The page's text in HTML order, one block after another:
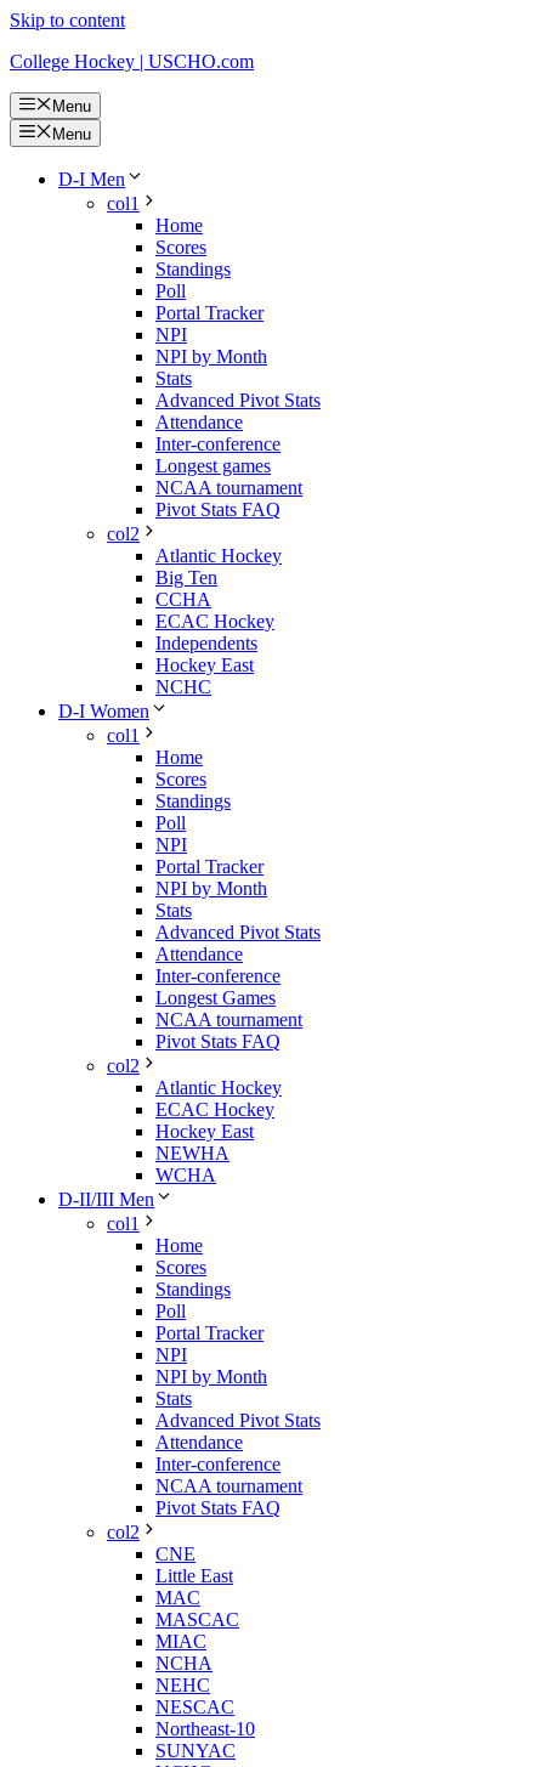
Skip to content
College Hockey | USCHO.com
Menu
Menu
D-I Men
col1
Home
Scores
Standings
Poll
Portal Tracker
NPI
NPI by Month
Stats
Advanced Pivot Stats
Attendance
Inter-conference
Longest games
NCAA tournament
Pivot Stats FAQ
col2
Atlantic Hockey
Big Ten
CCHA
ECAC Hockey
Independents
Hockey East
NCHC
D-I Women
col1
Home
Scores
Standings
Poll
NPI
Portal Tracker
NPI by Month
Stats
Advanced Pivot Stats
Attendance
Inter-conference
Longest Games
NCAA tournament
Pivot Stats FAQ
col2
Atlantic Hockey
ECAC Hockey
Hockey East
NEWHA
WCHA
D-II/III Men
col1
Home
Scores
Standings
Poll
Portal Tracker
NPI
NPI by Month
Stats
Advanced Pivot Stats
Attendance
Inter-conference
NCAA tournament
Pivot Stats FAQ
col2
CNE
Little East
MAC
MASCAC
MIAC
NCHA
NEHC
NESCAC
Northeast-10
SUNYAC